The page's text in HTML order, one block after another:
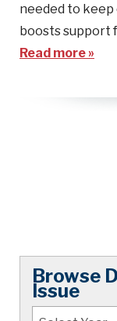
needed to keep
boosts support
Read more »
Browse
Issue